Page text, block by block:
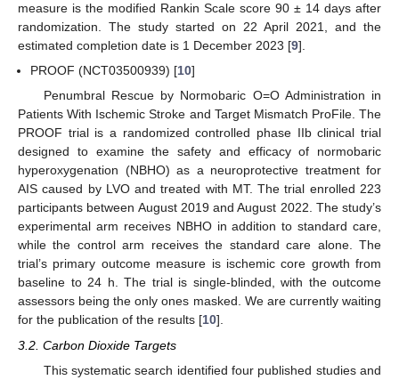
measure is the modified Rankin Scale score 90 ± 14 days after
randomization. The study started on 22 April 2021, and the
estimated completion date is 1 December 2023 [9].
PROOF (NCT03500939) [10]
Penumbral Rescue by Normobaric O=O Administration in
Patients With Ischemic Stroke and Target Mismatch ProFile. The
PROOF trial is a randomized controlled phase IIb clinical trial
designed to examine the safety and efficacy of normobaric
hyperoxygenation (NBHO) as a neuroprotective treatment for
AIS caused by LVO and treated with MT. The trial enrolled 223
participants between August 2019 and August 2022. The study’s
experimental arm receives NBHO in addition to standard care,
while the control arm receives the standard care alone. The
trial’s primary outcome measure is ischemic core growth from
baseline to 24 h. The trial is single-blinded, with the outcome
assessors being the only ones masked. We are currently waiting
for the publication of the results [10].
3.2. Carbon Dioxide Targets
This systematic search identified four published studies and